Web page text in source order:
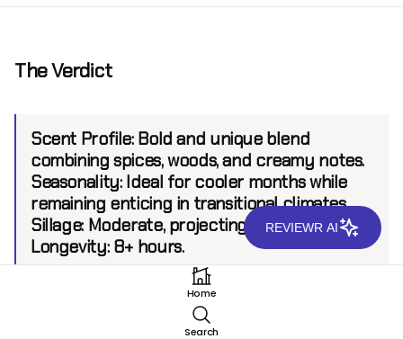
The Verdict
Scent Profile:Bold and unique blend
combining spices, woods, and creamy notes.
Seasonality:Ideal for cooler months while
remaining enticing in transitional climates.
Sillage: Moderate, projecting up to 6 feet.
Longevity: 8+ hours.
Home
Search
REVIEWR AI